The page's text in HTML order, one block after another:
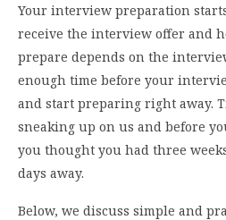
Your interview preparation
receive the interview offer and
prepare depends on the
enough time before your
and start preparing right away.
sneaking up on us and before
you thought you had three
days away.
Below, we discuss simple and